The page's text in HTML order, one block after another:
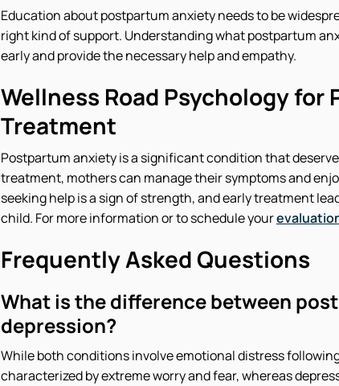
Education about postpartum anxiety needs to be
right kind of support. Understanding what postpartum
early and provide the necessary help and empathy.
Wellness Road Psychology
Treatment
Postpartum anxiety is a significant condition that
treatment, mothers can manage their symptoms and
seeking help is a sign of strength, and early treatment
child. For more information or to schedule your
Frequently Asked Questions
What is the difference between
depression?
While both conditions involve emotional distress
characterized by extreme worry and fear, whereas